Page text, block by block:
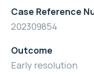
Case Reference
202309854
Outcome
Early resolution